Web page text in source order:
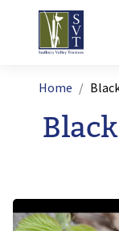
Skip to main content
Home
Image